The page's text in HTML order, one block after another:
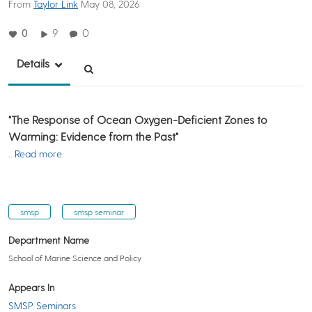
From Taylor Link May 08, 2026
0 9 0
Details
"The Response of Ocean Oxygen-Deficient Zones to
Warming: Evidence from the Past"
…Read more
smsp smsp seminar
Department Name
School of Marine Science and Policy
Appears In
SMSP Seminars